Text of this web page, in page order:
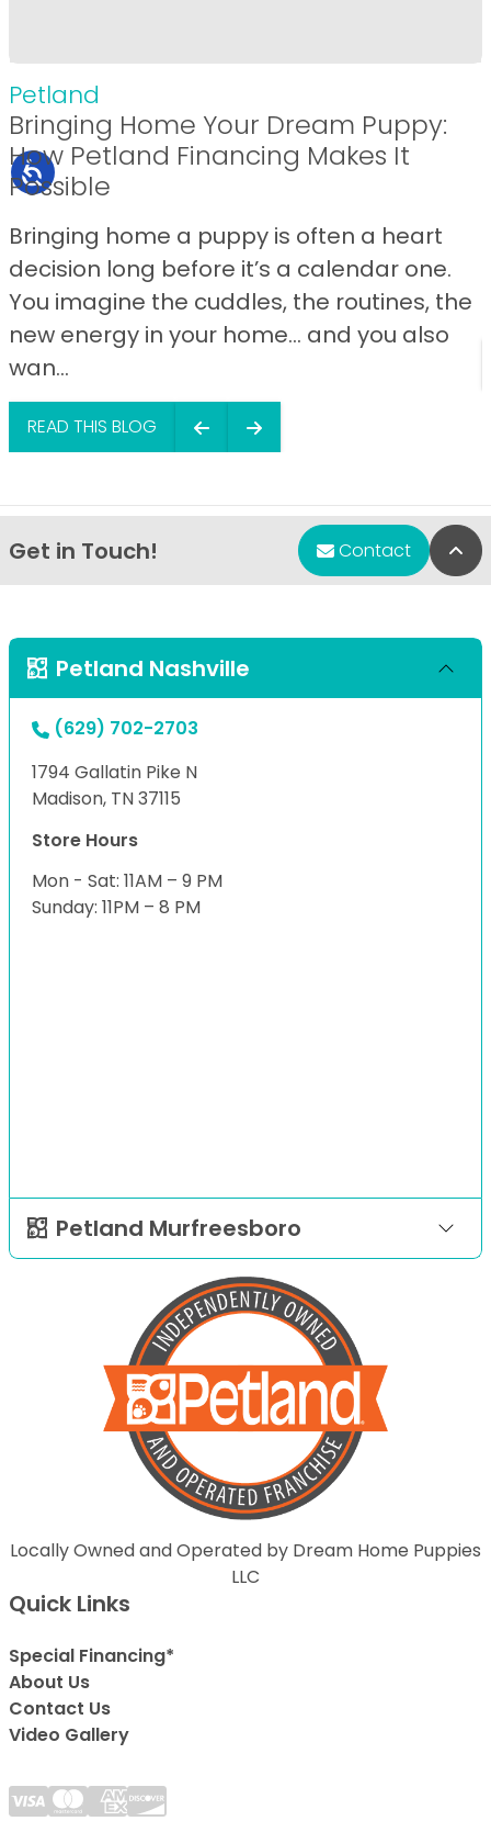
Petland
Bringing Home Your Dream Puppy:
How Petland Financing Makes It
Possible
Bringing home a puppy is often a heart
decision long before it’s a calendar one.
You imagine the cuddles, the routines, the
new energy in your home… and you also
wan...
READ THIS BLOG
Get in Touch! Contact
Petland Nashville
(629) 702-2703
1794 Gallatin Pike N
Madison, TN 37115
Store Hours
Mon - Sat: 11AM – 9 PM
Sunday: 11PM – 8 PM
Petland Murfreesboro
Locally Owned and Operated by Dream Home Puppies
LLC
Quick Links
Special Financing*
About Us
Contact Us
Video Gallery